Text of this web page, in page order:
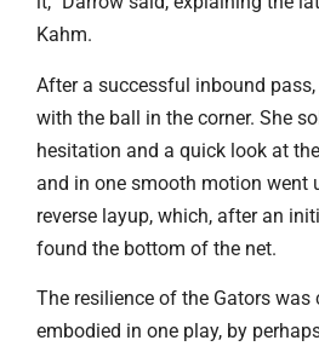
Kahm.
After a successful inbound
with the ball in the corner. She
hesitation and a quick look at
and in one smooth motion went
reverse layup, which, after an
found the bottom of the net.
The resilience of the Gators
embodied in one play, by